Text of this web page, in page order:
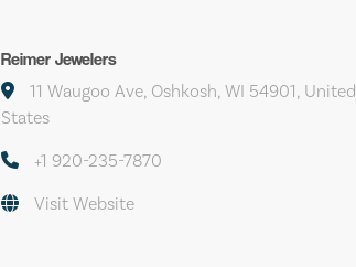
Reimer Jewelers
11 Waugoo Ave, Oshkosh, WI 54901, United
States
+1 920-235-7870
Visit Website